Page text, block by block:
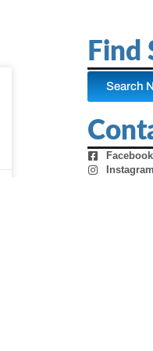
Find
Search
Facebook
Instagram